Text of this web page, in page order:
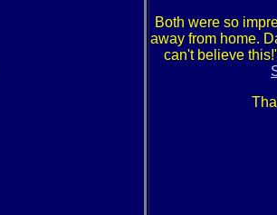
Both were so
away from home.
can't believe